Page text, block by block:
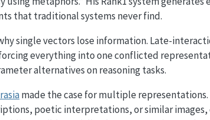
that traditional systems never find.
single vectors lose information. Late-
everything into one conflicted
alternatives on reasoning tasks.
made the case for multiple
poetic interpretations, or similar images,